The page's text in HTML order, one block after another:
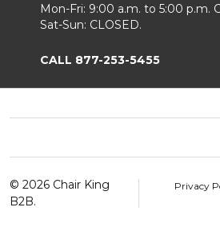
Mon-Fri: 9:00 a.m. to 5:00 p.m.
Sat-Sun: CLOSED.
CALL 877-253-5455
Start
© 2026 Chair King
B2B.
Privacy